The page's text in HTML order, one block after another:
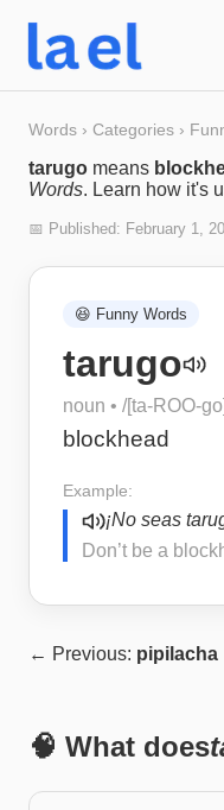
Words › Categories ›
tarugo means
Words. Learn how it's
📅 Published: February 1,
😆 Funny Words
tarugo
noun • /[ta-ROO-go]
blockhead
Example:
¡No seas
Don’t be a
← Previous: pipilacha
🧠 What does